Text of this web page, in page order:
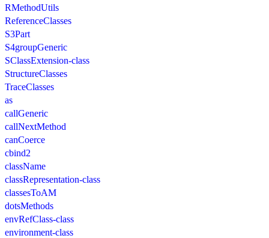
RMethodUtils
ReferenceClasses
S3Part
S4groupGeneric
SClassExtension-class
StructureClasses
TraceClasses
as
callGeneric
callNextMethod
canCoerce
cbind2
className
classRepresentation-class
classesToAM
dotsMethods
envRefClass-class
environment-class